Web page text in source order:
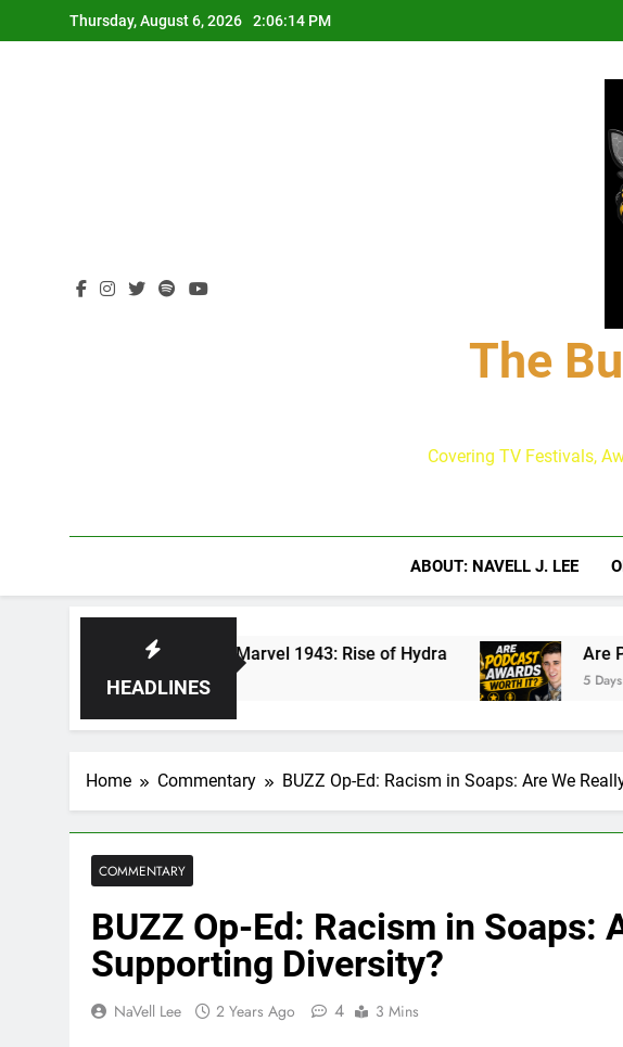
to
Thursday, August 6, 2026 2:06:15 PM
The
Covering TV Festivals,
ABOUT: NAVELL J. LEE
HEADLINES
in Marvel 1943: Rise of Hydra Are Podcast Awards
5 Days Ago
Home Commentary BUZZ Op-Ed: Racism in Soaps: Are We
COMMENTARY
BUZZ Op-Ed: Racism in Soaps:
Supporting Diversity?
NaVell Lee 2 Years Ago 4 3 Mins